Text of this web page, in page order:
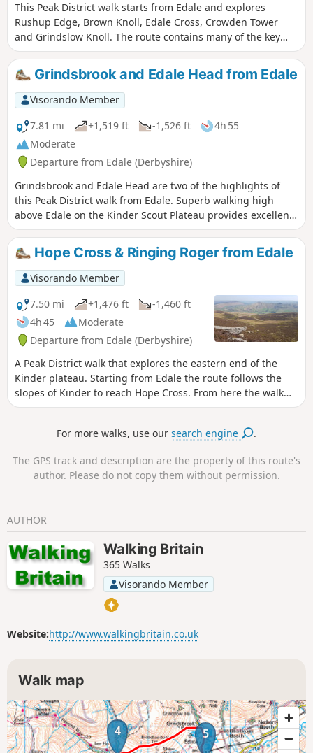
This Peak District walk starts from Edale and explores
Rushup Edge, Brown Knoll, Edale Cross, Crowden Tower
and Grindslow Knoll. The route contains many of the key
features of this dramatic part of the Derbyshire Peak district
and should be saved for a fine day.
Grindsbrook and Edale Head from Edale
Visorando Member
7.81 mi
+1,519 ft -1,526 ft
4h 55
Moderate
Departure from Edale (Derbyshire)
Grindsbrook and Edale Head are two of the highlights of
this Peak District walk from Edale. Superb walking high
above Edale on the Kinder Scout Plateau provides excellent
views over this part of Derbyshire. Choose a good day for
this route as poor weather makes navigation tricky.
Hope Cross & Ringing Roger from Edale
Visorando Member
7.50 mi
+1,476 ft
-1,460 ft
4h 45
Moderate
Departure from Edale (Derbyshire)
A Peak District walk that explores the eastern end of the
Kinder plateau. Starting from Edale the route follows the
slopes of Kinder to reach Hope Cross. From here the walk
continues to gain height and follows a high level route for
For more walks, use oursearch engine .
The GPS track and description are the property of this route's
author. Please do not copy them without permission.
AUTHOR
Walking Britain
365 Walks
Visorando Member
Website:http://www.walkingbritain.co.uk
Walk map
4 5